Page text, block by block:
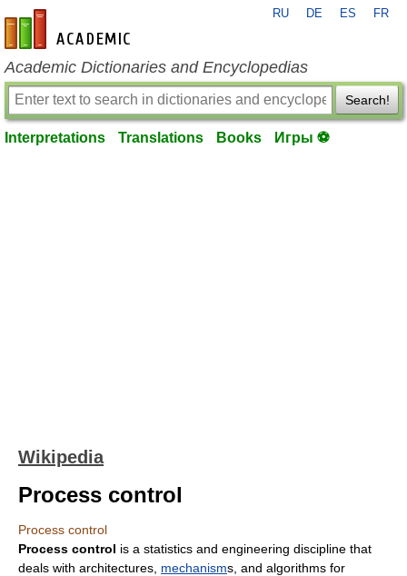
en-academic.com
RU DE ES FR
Academic Dictionaries and Encyclopedias
Search!
Interpretations Translations Books Игры ⚽
Wikipedia
Process control
Process control
Process control is a statistics and engineering discipline that
deals with architectures, mechanisms, and algorithms for